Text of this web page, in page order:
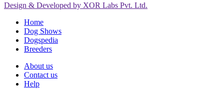
Design & Developed by XOR Labs Pvt. Ltd.
Home
Dog Shows
Dogspedia
Breeders
About us
Contact us
Help